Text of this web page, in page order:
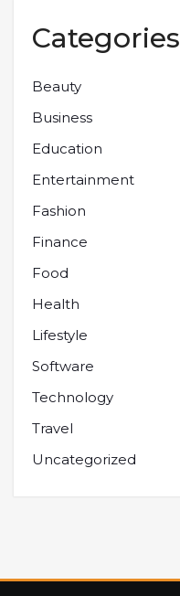
Categories
Beauty
Business
Education
Entertainment
Fashion
Finance
Food
Health
Lifestyle
Software
Technology
Travel
Uncategorized